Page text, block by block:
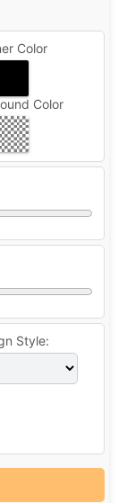
Color
Color
Style: